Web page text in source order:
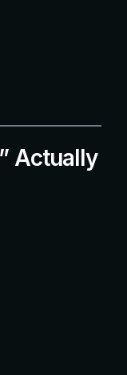
Actually